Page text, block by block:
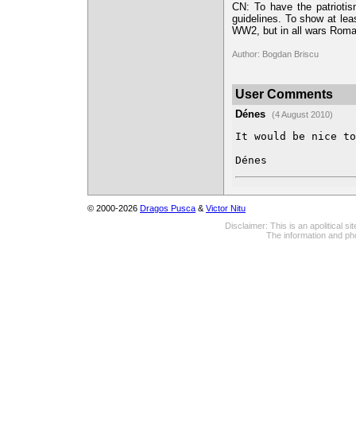
CN: To have the
guidelines. To show at
WW2, but in all wars
Author: Bogdan Briscu
User Comments
Dénes (4 August 2010)
It would be nice to
Dénes
© 2000-2026 Dragos Pusca & Victor Nitu
Disclaimer: This is an apolitical
The information and